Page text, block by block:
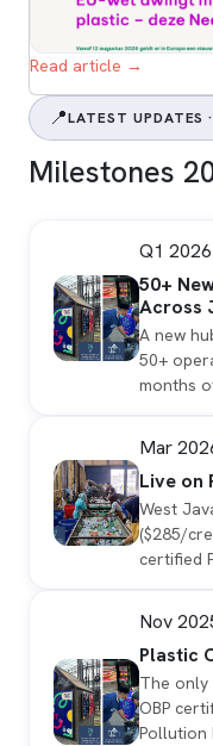
Read article →
📍LATEST UPDATES
Milestones
Q1 2026
50+
Across
A new
50+
months
Mar
Live on
West
($285/
certified
Nov
Plastic
The only
OBP
Pollution